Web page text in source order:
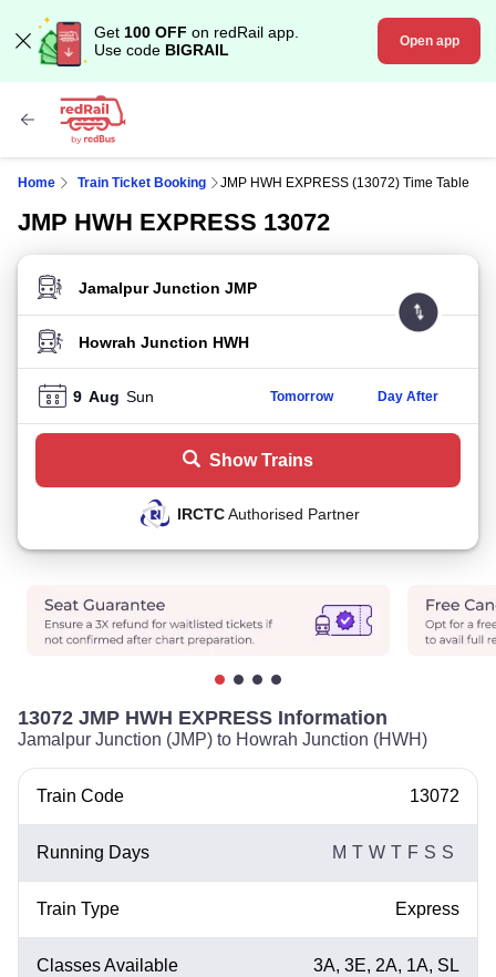
Get 100 OFF on redRail app.
Use code BIGRAIL Open app
Home Train Ticket Booking JMP HWH EXPRESS (13072) Time Table
JMP HWH EXPRESS 13072
FROM STATION
TO STATION
9 Aug Sun Tomorrow Day After
Show Trains
IRCTCAuthorised Partner
13072 JMP HWH EXPRESS Information
Jamalpur Junction (JMP) to Howrah Junction (HWH)
Train Code 13072
Running Days M T W T F S S
Train Type Express
Classes Available 3A, 3E, 2A, 1A, SL